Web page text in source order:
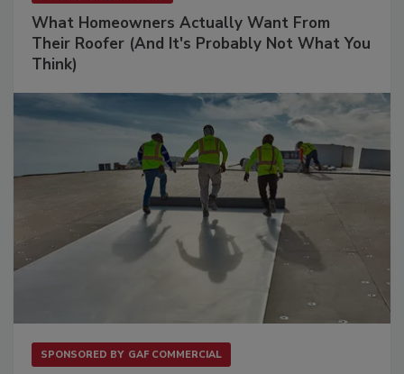
What Homeowners Actually Want From
Their Roofer (And It's Probably Not What You
Think)
SPONSORED BY GAF COMMERCIAL